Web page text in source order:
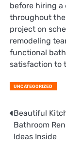
before hiring a
throughout
project on
remodeling
functional
satisfaction to
UNCATEGORIZED
Post
navigation
Beautiful
Bathroom
Ideas Inside